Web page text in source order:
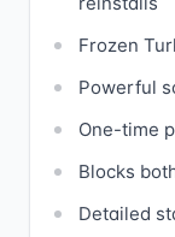
Frozen
Powerful
One-time
Blocks
Detailed